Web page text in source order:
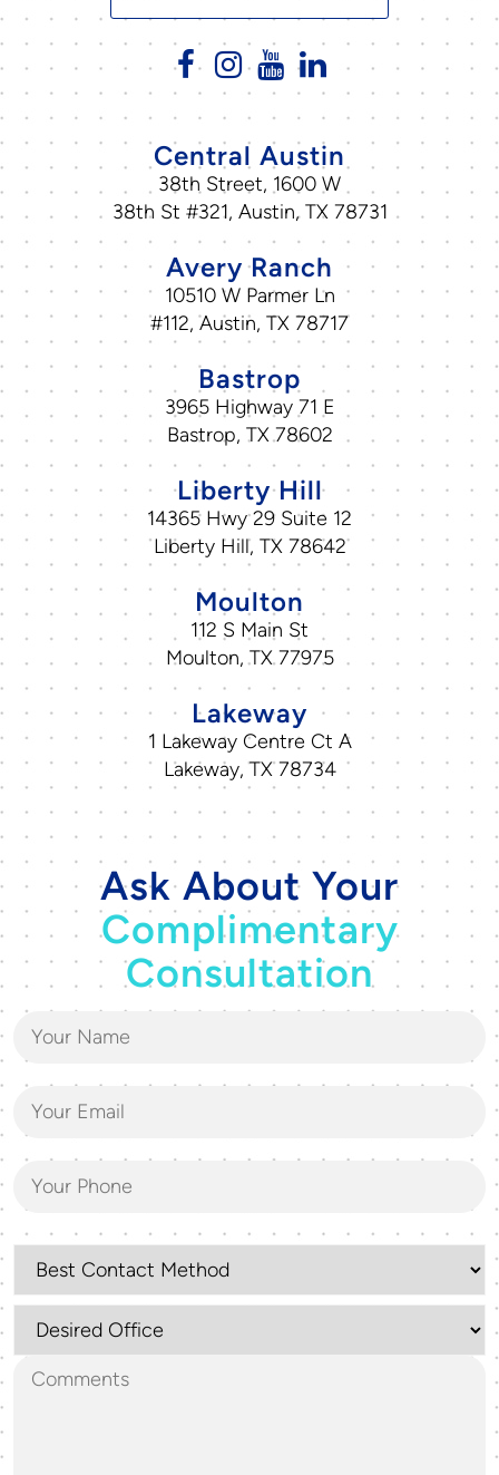
Central Austin
38th Street, 1600 W
38th St #321, Austin, TX 78731
Avery Ranch
10510 W Parmer Ln
#112, Austin, TX 78717
Bastrop
3965 Highway 71 E
Bastrop, TX 78602
Liberty Hill
14365 Hwy 29 Suite 12
Liberty Hill, TX 78642
Moulton
112 S Main St
Moulton, TX 77975
Lakeway
1 Lakeway Centre Ct A
Lakeway, TX 78734
Ask About Your
Complimentary
Consultation